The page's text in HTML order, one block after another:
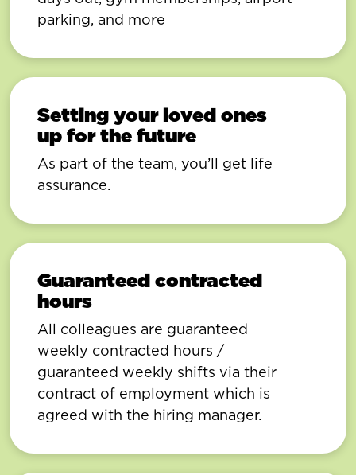
parking, and more
Setting your loved ones
up for the future
As part of the team, you’ll get life
assurance.
Guaranteed contracted
hours
All colleagues are guaranteed
weekly contracted hours /
guaranteed weekly shifts via their
contract of employment which is
agreed with the hiring manager.